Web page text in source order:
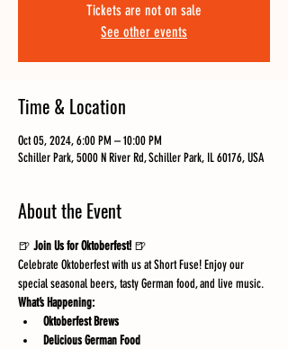
Tickets are not on sale
See other events
Time & Location
Oct 05, 2024, 6:00 PM – 10:00 PM
Schiller Park, 5000 N River Rd, Schiller Park, IL 60176, USA
About the Event
🍺 Join Us for Oktoberfest! 🍺
Celebrate Oktoberfest with us at Short Fuse! Enjoy our
special seasonal beers, tasty German food, and live music.
What’s Happening:
Oktoberfest Brews
Delicious German Food